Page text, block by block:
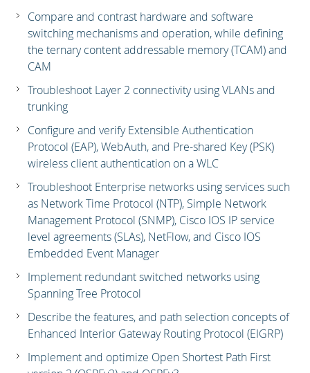
Compare and contrast hardware and software
switching mechanisms and operation, while defining
the ternary content addressable memory (TCAM) and
CAM
Troubleshoot Layer 2 connectivity using VLANs and
trunking
Configure and verify Extensible Authentication
Protocol (EAP), WebAuth, and Pre-shared Key (PSK)
wireless client authentication on a WLC
Troubleshoot Enterprise networks using services such
as Network Time Protocol (NTP), Simple Network
Management Protocol (SNMP), Cisco IOS IP service
level agreements (SLAs), NetFlow, and Cisco IOS
Embedded Event Manager
Implement redundant switched networks using
Spanning Tree Protocol
Describe the features, and path selection concepts of
Enhanced Interior Gateway Routing Protocol (EIGRP)
Implement and optimize Open Shortest Path First